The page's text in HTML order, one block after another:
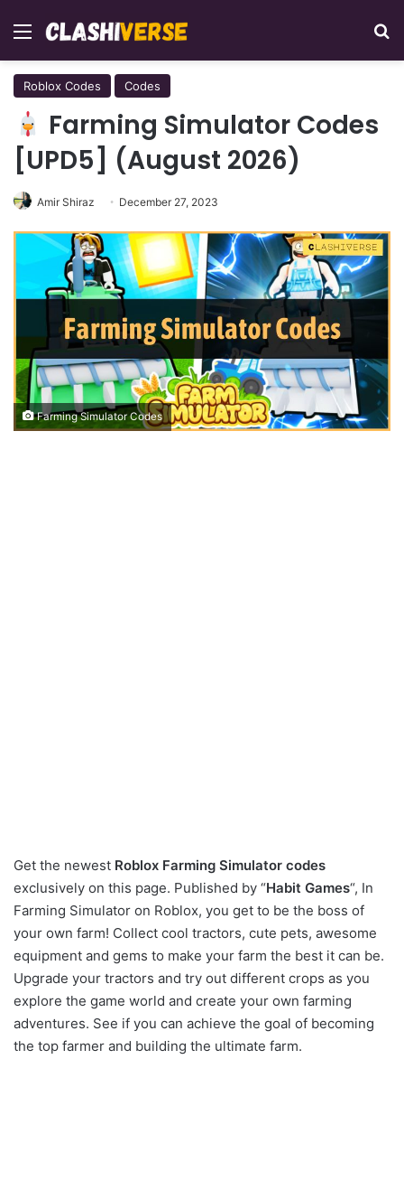
Menu
Roblox Codes Codes
Farming Simulator Codes
[UPD5] (August 2026)
Amir Shiraz December 27, 2023
Farming Simulator Codes
Get the newest Roblox Farming Simulator codes
exclusively on this page. Published by “Habit Games“, In
Farming Simulator on Roblox, you get to be the boss of
your own farm! Collect cool tractors, cute pets, awesome
equipment and gems to make your farm the best it can be.
Upgrade your tractors and try out different crops as you
explore the game world and create your own farming
adventures. See if you can achieve the goal of becoming
the top farmer and building the ultimate farm.